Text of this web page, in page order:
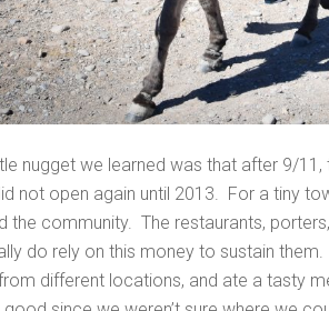
nugget we learned was that after 9/
not open again until 2013. For a tiny
the community. The restaurants,
do rely on this money to sustain
different locations, and ate a tasty